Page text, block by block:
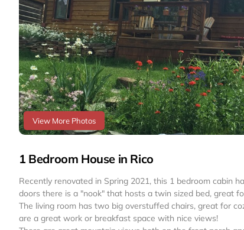
View More Photos
1 Bedroom House in Rico
Recently renovated in Spring 2021, this 1 bedroom cabin
doors there is a "nook" that hosts a twin sized bed, great
The living room has two big overstuffed chairs, great for
are a great work or breakfast space with nice views!